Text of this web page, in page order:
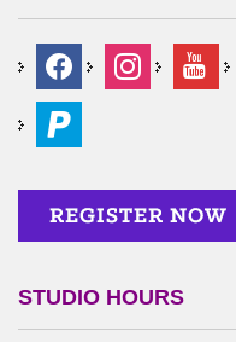
STUDIO HOURS